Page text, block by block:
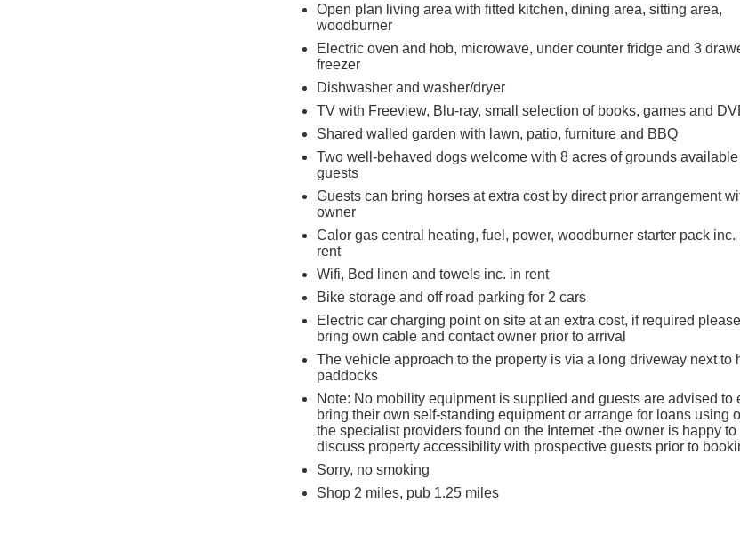
Open plan living area with fitted kitchen, dining area, sitting area,
woodburner
Electric oven and hob, microwave, under counter fridge and 3
freezer
Dishwasher and washer/dryer
TV with Freeview, Blu-ray, small selection of books, games and
Shared walled garden with lawn, patio, furniture and BBQ
Two well-behaved dogs welcome with 8 acres of grounds available
guests
Guests can bring horses at extra cost by direct prior arrangement
owner
Calor gas central heating, fuel, power, woodburner starter pack inc.
rent
Wifi, Bed linen and towels inc. in rent
Bike storage and off road parking for 2 cars
Electric car charging point on site at an extra cost, if required please
bring own cable and contact owner prior to arrival
The vehicle approach to the property is via a long driveway next to
paddocks
Note: No mobility equipment is supplied and guests are advised to
bring their own self-standing equipment or arrange for loans using
the specialist providers found on the Internet -the owner is happy to
discuss property accessibility with prospective guests prior to
Sorry, no smoking
Shop 2 miles, pub 1.25 miles